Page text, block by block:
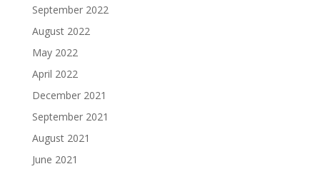
September 2022
August 2022
May 2022
April 2022
December 2021
September 2021
August 2021
June 2021